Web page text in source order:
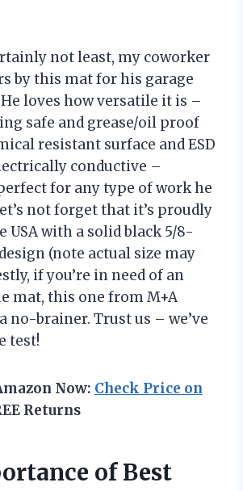
not least, my coworker
by this mat for his garage
loves how versatile it is –
safe and grease/oil proof
resistant surface and ESD
conductive –
for any type of work he
not forget that it’s proudly
USA with a solid black 5/8-
(note actual size may
if you’re in need of an
mat, this one from M+A
no-brainer. Trust us – we’ve
test!
Now: Check Price on
Returns
of Best